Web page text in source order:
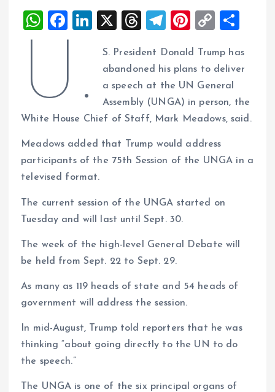
W
A
p
p
F
a
b
o
k
Li
k
dI
n
X
T
re
a
d
s
T
e
g
r
a
m
Pi
er
es
t
C
p
y
Li
n
k
a
U.
S. President Donald Trump has
abandoned his plans to deliver
a speech at the UN General
Assembly (UNGA) in person, the
White House Chief of Staff, Mark Meadows, said.
Meadows added that Trump would address
participants of the 75th Session of the UNGA in a
televised format.
The current session of the UNGA started on
Tuesday and will last until Sept. 30.
The week of the high-level General Debate will
be held from Sept. 22 to Sept. 29.
As many as 119 heads of state and 54 heads of
government will address the session.
In mid-August, Trump told reporters that he was
thinking “about going directly to the UN to do
the speech.”
The UNGA is one of the six principal organs of